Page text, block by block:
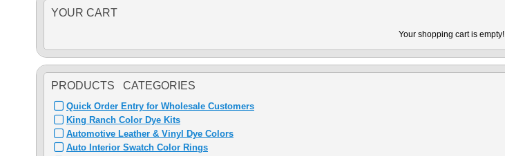
YOUR CART
Your shopping cart is empty!
PRODUCTS CATEGORIES
Quick Order Entry for Wholesale Customers
King Ranch Color Dye Kits
Automotive Leather & Vinyl Dye Colors
Auto Interior Swatch Color Rings